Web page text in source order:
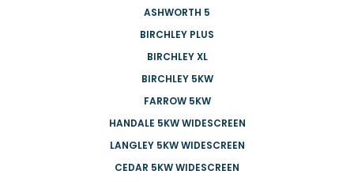
ASHWORTH 5
BIRCHLEY PLUS
BIRCHLEY XL
BIRCHLEY 5KW
FARROW 5KW
HANDALE 5KW WIDESCREEN
LANGLEY 5KW WIDESCREEN
CEDAR 5KW WIDESCREEN